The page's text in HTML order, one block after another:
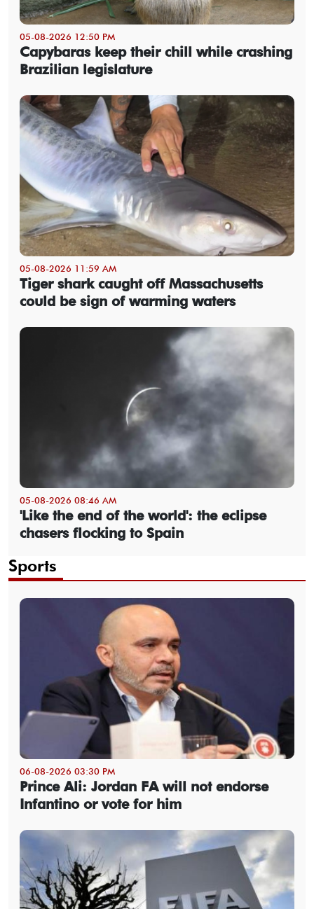
05-08-2026 12:50 PM
Capybaras keep their chill while crashing
Brazilian legislature
05-08-2026 11:59 AM
Tiger shark caught off Massachusetts
could be sign of warming waters
05-08-2026 08:46 AM
'Like the end of the world': the eclipse
chasers flocking to Spain
Sports
06-08-2026 03:30 PM
Prince Ali: Jordan FA will not endorse
Infantino or vote for him